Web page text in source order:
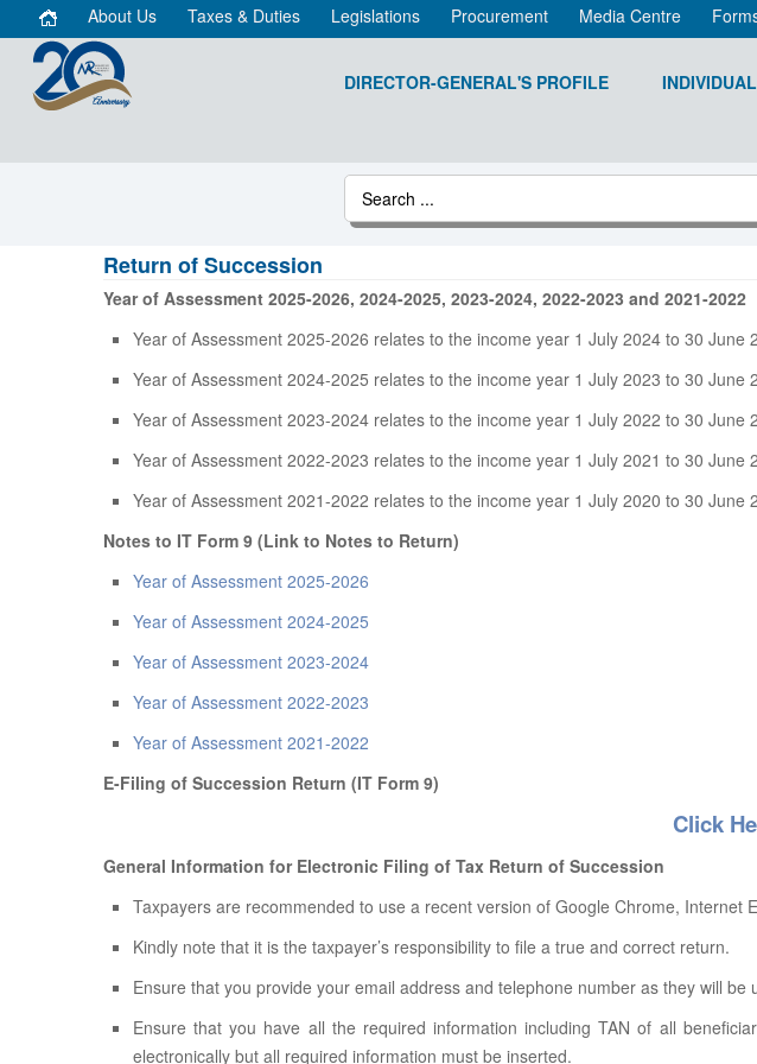
About Us Taxes & Duties Legislations Procurement Media Centre
DIRECTOR-GENERAL'S PROFILE INDIVIDUAL
Return of Succession
Year of Assessment 2025-2026, 2024-2025, 2023-2024, 2022-2023 and 2021-2022
Year of Assessment 2025-2026 relates to the income year 1 July 2024 to 30 June
Year of Assessment 2024-2025 relates to the income year 1 July 2023 to 30 June
Year of Assessment 2023-2024 relates to the income year 1 July 2022 to 30 June
Year of Assessment 2022-2023 relates to the income year 1 July 2021 to 30 June
Year of Assessment 2021-2022 relates to the income year 1 July 2020 to 30 June
Notes to IT Form 9 (Link to Notes to Return)
Year of Assessment 2025-2026
Year of Assessment 2024-2025
Year of Assessment 2023-2024
Year of Assessment 2022-2023
Year of Assessment 2021-2022
E-Filing of Succession Return (IT Form 9)
Click
General Information for Electronic Filing of Tax Return of Succession
Taxpayers are recommended to use a recent version of Google Chrome, Internet
Kindly note that it is the taxpayer’s responsibility to file a true and correct return.
Ensure that you provide your email address and telephone number as they will be
Ensure that you have all the required information including TAN of all
electronically but all required information must be inserted.